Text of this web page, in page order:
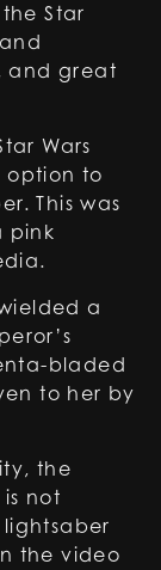
Star
and great
Wars
option to
This was
pink
a
bladed
to her by
the
not
the video